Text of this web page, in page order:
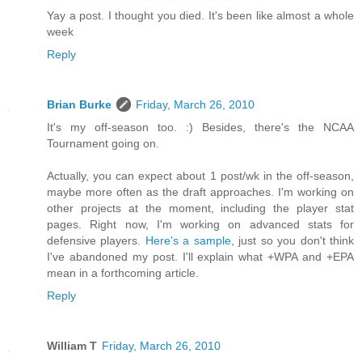
Yay a post. I thought you died. It's been like almost a whole
week
Reply
Brian Burke
Friday, March 26, 2010
It's my off-season too. :) Besides, there's the NCAA
Tournament going on.
Actually, you can expect about 1 post/wk in the off-season,
maybe more often as the draft approaches. I'm working on
other projects at the moment, including the player stat
pages. Right now, I'm working on advanced stats for
defensive players. Here's a sample, just so you don't think
I've abandoned my post. I'll explain what +WPA and +EPA
mean in a forthcoming article.
Reply
William T Friday, March 26, 2010